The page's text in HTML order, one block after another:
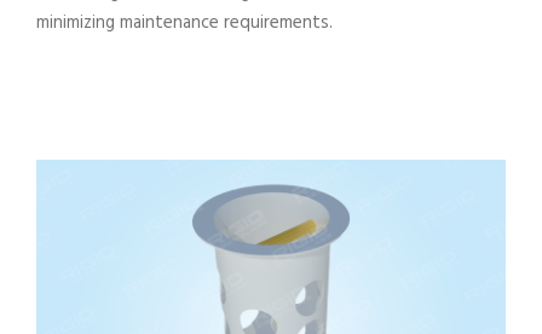
minimizing maintenance requirements.